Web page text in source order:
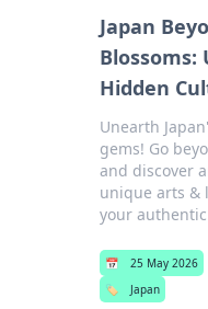
Japan
Hidden
Unearth
gems! Go
and discover
unique arts &
your authentic
📅 25 May 2026
🏷️
Japan